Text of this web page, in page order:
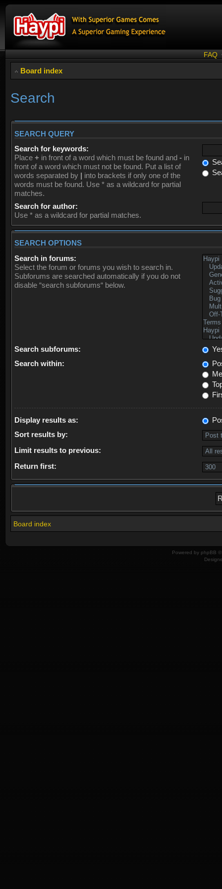
FAQ
Board index
Search
SEARCH QUERY
Search for keywords:
Place + in front of a word which must be found and - in
front of a word which must not be found. Put a list of
words separated by | into brackets if only one of the
words must be found. Use * as a wildcard for partial
matches.
Search for author:
Use * as a wildcard for partial matches.
SEARCH OPTIONS
Search in forums:
Select the forum or forums you wish to search in.
Subforums are searched automatically if you do not
disable “search subforums“ below.
Search subforums:
Search within:
Display results as:
Sort results by:
Limit results to previous:
Return first:
Board index
Powered by phpBB ©